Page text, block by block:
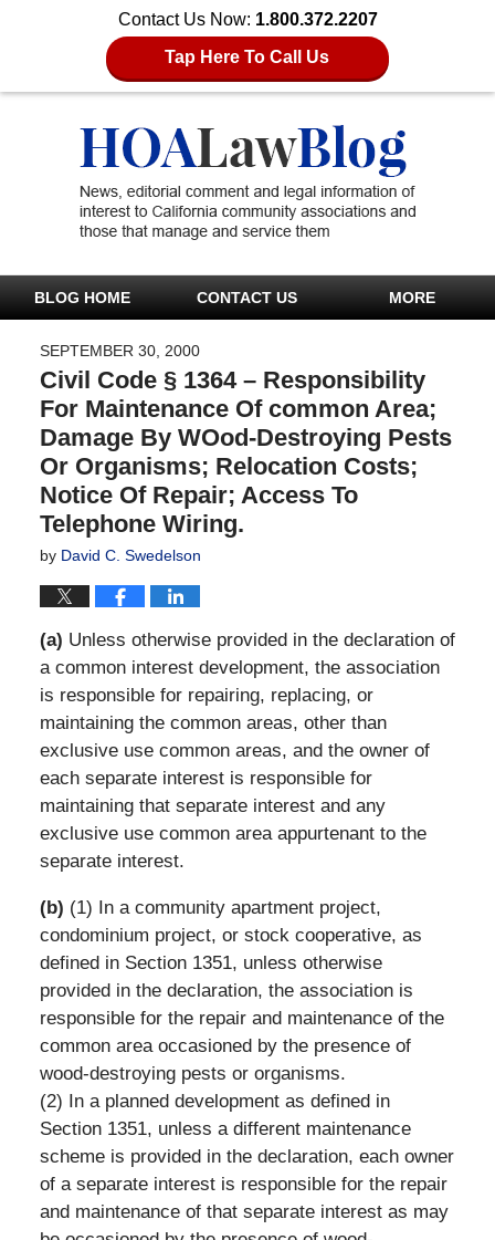
Contact Us Now: 1.800.372.2207
Tap Here To Call Us
BLOG HOME CONTACT US MORE
SEPTEMBER 30, 2000
Civil Code § 1364 – Responsibility
For Maintenance Of common Area;
Damage By WOod-Destroying Pests
Or Organisms; Relocation Costs;
Notice Of Repair; Access To
Telephone Wiring.
by David C. Swedelson
(a) Unless otherwise provided in the declaration of
a common interest development, the association
is responsible for repairing, replacing, or
maintaining the common areas, other than
exclusive use common areas, and the owner of
each separate interest is responsible for
maintaining that separate interest and any
exclusive use common area appurtenant to the
separate interest.
(b) (1) In a community apartment project,
condominium project, or stock cooperative, as
defined in Section 1351, unless otherwise
provided in the declaration, the association is
responsible for the repair and maintenance of the
common area occasioned by the presence of
wood-destroying pests or organisms.
(2) In a planned development as defined in
Section 1351, unless a different maintenance
scheme is provided in the declaration, each owner
of a separate interest is responsible for the repair
and maintenance of that separate interest as may